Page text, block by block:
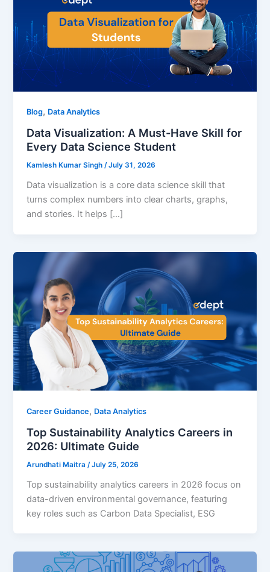
Blog, Data Analytics
Data Visualization: A Must-Have Skill for
Every Data Science Student
Kamlesh Kumar Singh/July 31, 2026
Data visualization is a core data science skill that
turns complex numbers into clear charts, graphs,
and stories. It helps […]
Career Guidance, Data Analytics
Top Sustainability Analytics Careers in
2026: Ultimate Guide
Arundhati Maitra /July 25, 2026
Top sustainability analytics careers in 2026 focus on
data-driven environmental governance, featuring
key roles such as Carbon Data Specialist, ESG